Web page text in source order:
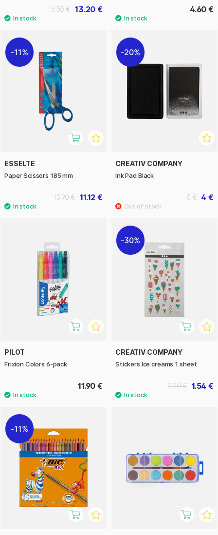
13.20 €
16.50 € 4.60 €
11%
ESSELTE
Paper Scissors 185 mm
11.12 €
13.90 €
20%
CREATIV COMPANY
Ink Pad Black
4 €
5 €
PILOT
Frixion Colors 6-pack
11.90 €
30%
CREATIV COMPANY
Stickers Ice creams 1 sheet
1.54 €
2.20 €
11%